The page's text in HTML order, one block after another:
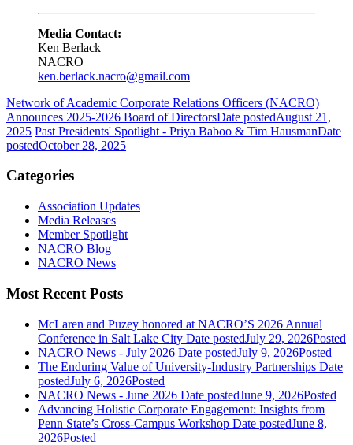
Media Contact:
Ken Berlack
NACRO
ken.berlack.nacro@gmail.com
Network of Academic Corporate Relations Officers (NACRO)
Announces 2025-2026 Board of DirectorsDate postedAugust 21,
2025 Past Presidents' Spotlight - Priya Baboo & Tim HausmanDate
postedOctober 28, 2025
Categories
Association Updates
Media Releases
Member Spotlight
NACRO Blog
NACRO News
Most Recent Posts
McLaren and Puzey honored at NACRO’S 2026 Annual
Conference in Salt Lake City Date postedJuly 29, 2026Posted
NACRO News - July 2026 Date postedJuly 9, 2026Posted
The Enduring Value of University-Industry Partnerships Date
postedJuly 6, 2026Posted
NACRO News - June 2026 Date postedJune 9, 2026Posted
Advancing Holistic Corporate Engagement: Insights from
Penn State’s Cross-Campus Workshop Date postedJune 8,
2026Posted